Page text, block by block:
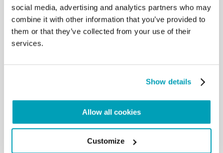
social media, advertising and analytics partners who may
combine it with other information that you’ve provided to
them or that they’ve collected from your use of their
services.
Show details
Allow all cookies
Customize
unionists: everything for the people, nothing with
the people. From top to
bottom, but without listening to the wisdom of the
people, without activating this
emerging from the crisis. Or let us
path. Everyone should be
listened to, those who are at the top and those who